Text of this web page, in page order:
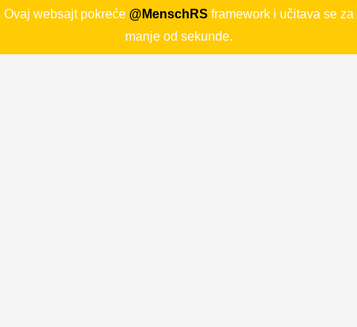
Ovaj websajt pokreće @MenschRS framework i učitava se za
manje od sekunde.